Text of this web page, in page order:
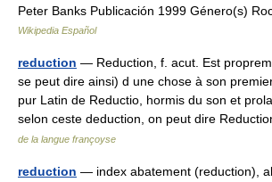
Peter Banks Publicación 1999 Género(s)
Wikipedia Español
reduction — Reduction, f. acut. Est
se peut dire ainsi) d une chose à son
pur Latin de Reductio, hormis du son et
selon ceste deduction, on peut dire
de la langue françoyse
reduction — index abatement (reduction),